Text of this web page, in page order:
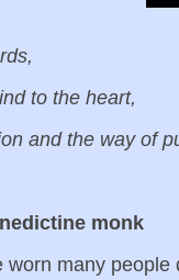
to the heart,
and the way of
monk
worn many